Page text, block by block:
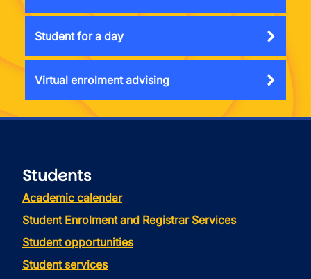
Student for a day
Virtual enrolment advising
Students
Academic calendar
Student Enrolment and Registrar Services
Student opportunities
Student services